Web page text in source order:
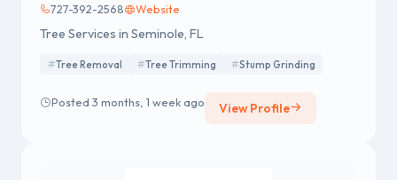
727-392-2568 Website
Tree Services in Seminole, FL
Tree Removal Tree Trimming Stump Grinding
Posted 3 months, 1 week ago View Profile